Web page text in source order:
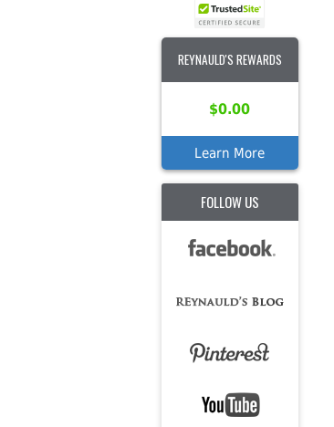
REYNAULD'S REWARDS
$0.00
Learn More
FOLLOW US